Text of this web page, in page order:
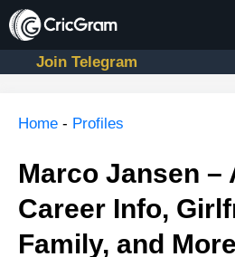
Skip
to
contentJoin Telegram
Home - Profiles
Marco Jansen –
Career Info,
Family, and More